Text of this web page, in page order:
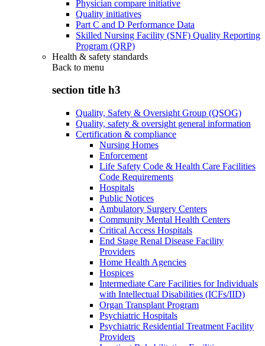
Physician compare initiative
Quality initiatives
Part C and D Performance Data
Skilled Nursing Facility (SNF) Quality Reporting
Program (QRP)
Health & safety standards
Back to menu
section title h3
Quality, Safety & Oversight Group (QSOG)
Quality, safety & oversight general information
Certification & compliance
Nursing Homes
Enforcement
Life Safety Code & Health Care Facilities
Code Requirements
Hospitals
Public Notices
Ambulatory Surgery Centers
Community Mental Health Centers
Critical Access Hospitals
End Stage Renal Disease Facility
Providers
Home Health Agencies
Hospices
Intermediate Care Facilities for Individuals
with Intellectual Disabilities (ICFs/IID)
Organ Transplant Program
Psychiatric Hospitals
Psychiatric Residential Treatment Facility
Providers